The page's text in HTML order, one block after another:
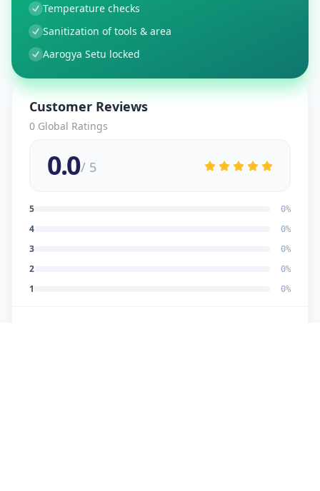
Temperature checks
Sanitization of tools & area
Aarogya Setu locked
Customer Reviews
0 Global Ratings
0.0/ 5
5 0%
4 0%
3 0%
2 0%
1 0%